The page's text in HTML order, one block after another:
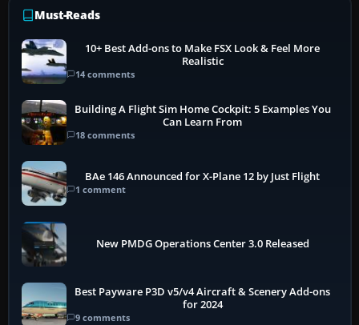
Must-Reads
10+ Best Add-ons to Make FSX Look & Feel More
Realistic
14 comments
Building A Flight Sim Home Cockpit: 5 Examples You
Can Learn From
18 comments
BAe 146 Announced for X-Plane 12 by Just Flight
1 comment
New PMDG Operations Center 3.0 Released
Best Payware P3D v5/v4 Aircraft & Scenery Add-ons
for 2024
9 comments